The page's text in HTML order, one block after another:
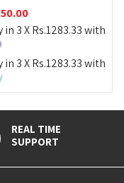
in 3 XRs.1283.33with
in 3 XRs.1283.33with